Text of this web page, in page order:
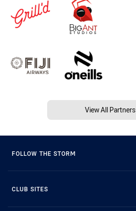
View All Partners
FOLLOW THE STORM
CLUB SITES